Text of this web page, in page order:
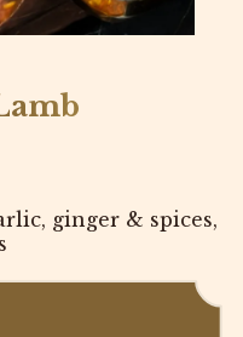
ginger & spices,